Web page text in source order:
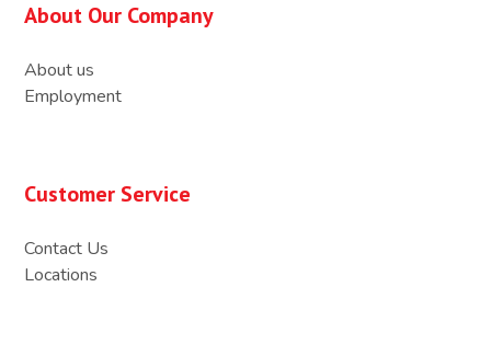
About Our Company
About us
Employment
Customer Service
Contact Us
Locations